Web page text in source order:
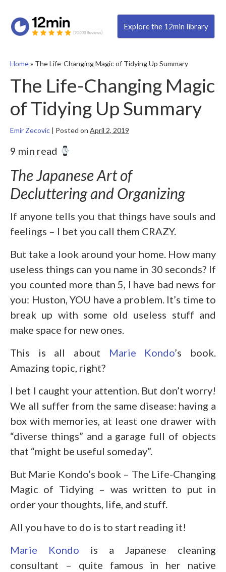
Explore the 12min library
Home» The Life-Changing Magic of Tidying Up Summary
The Life-Changing Magic
of Tidying Up Summary
Emir Zecovic | Posted on April 2, 2019
9 min read
The Japanese Art of
Decluttering and Organizing
If anyone tells you that things have souls and
feelings – I bet you call them CRAZY.
But take a look around your home. How many
useless things can you name in 30 seconds? If
you counted more than 5, I have bad news for
you: Huston, YOU have a problem. It’s time to
break up with some old useless stuff and
make space for new ones.
This is all about Marie Kondo’s book.
Amazing topic, right?
I bet I caught your attention. But don’t worry!
We all suffer from the same disease: having a
box with memories, at least one drawer with
“diverse things” and a garage full of objects
that “might be useful someday”.
But Marie Kondo’s book – The Life-Changing
Magic of Tidying – was written to put in
order your thoughts, life, and stuff.
All you have to do is to start reading it!
Marie Kondo is a Japanese cleaning
consultant – quite famous in her native